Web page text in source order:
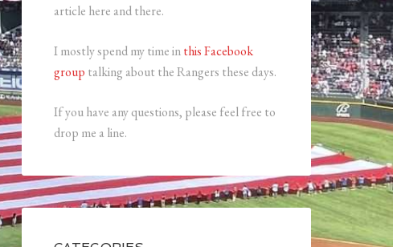
article here and there.
I mostly spend my time inthis Facebook
group talking about the Rangers these days.
If you have any questions, please feel free to
drop me a line.